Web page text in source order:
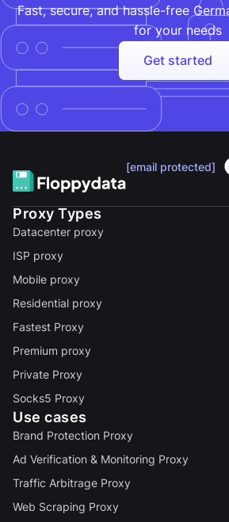
Fast, secure, and hassle-free
for your needs​
Get started
[email protected]
Proxy Types
Datacenter proxy
ISP proxy
Mobile proxy
Residential proxy
Fastest Proxy
Premium proxy
Private Proxy
Socks5 Proxy
Use cases
Brand Protection Proxy
Ad Verification & Monitoring Proxy
Traffic Arbitrage Proxy
Web Scraping Proxy